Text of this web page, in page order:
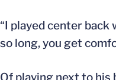
“I played center back
so long, you get